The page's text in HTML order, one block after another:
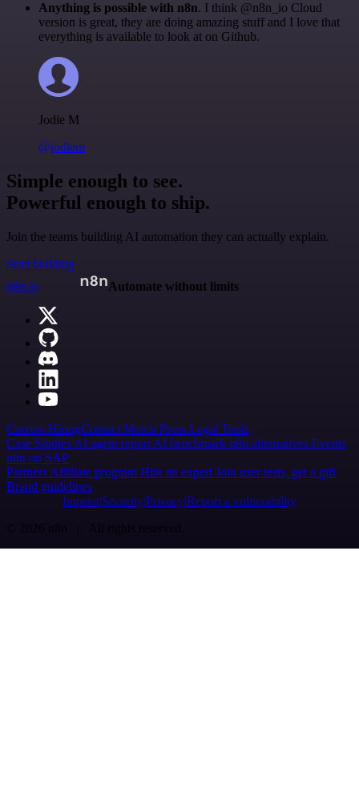
Anything is possible with n8n. I think @n8n_io Cloud
version is great, they are doing amazing stuff and I love that
everything is available to look at on Github.
Jodie M
@jodiem
Simple enough to see.
Powerful enough to ship.
Join the teams building AI automation they can actually explain.
Start building
n8n.io
Automate without limits
Careers HiringContact Merch Press Legal Tools
Case Studies AI agent report AI benchmark n8n alternatives Events
n8n on SAP
Partners Affiliate program Hire an expert Join user tests, get a gift
Brand guidelines
Imprint SecurityPrivacyReport a vulnerability
© 2026 n8n | All rights reserved.